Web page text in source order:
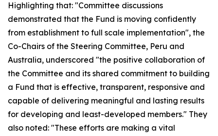
Highlighting that: "Committee discussions
demonstrated that the Fund is moving confidently
from establishment to full scale implementation", the
Co-Chairs of the Steering Committee, Peru and
Australia, underscored "the positive collaboration of
the Committee and its shared commitment to building
a Fund that is effective, transparent, responsive and
capable of delivering meaningful and lasting results
for developing and least-developed members." They
also noted: "These efforts are making a vital